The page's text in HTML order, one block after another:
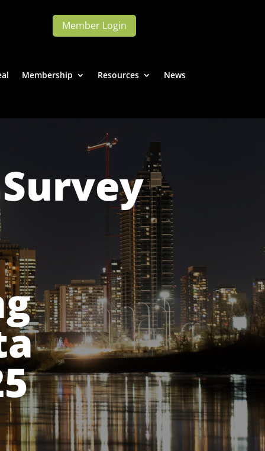
Member Login
Membership Resources News